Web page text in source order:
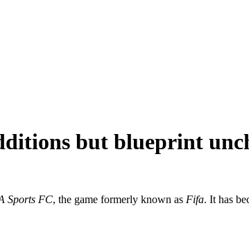
but blueprint
Sports FC, the game formerly known as Fifa. It has